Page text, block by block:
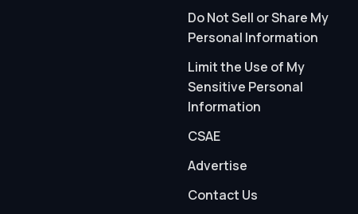
Do Not Sell or Share My
Personal Information
Limit the Use of My
Sensitive Personal
Information
CSAE
Advertise
Contact Us